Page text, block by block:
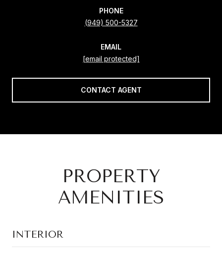
PHONE
(949) 500-5327
EMAIL
[email protected]
CONTACT AGENT
PROPERTY
AMENITIES
INTERIOR